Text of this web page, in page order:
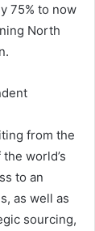
75% to now
North
.
from the
world’s
to an
as well as
sourcing,